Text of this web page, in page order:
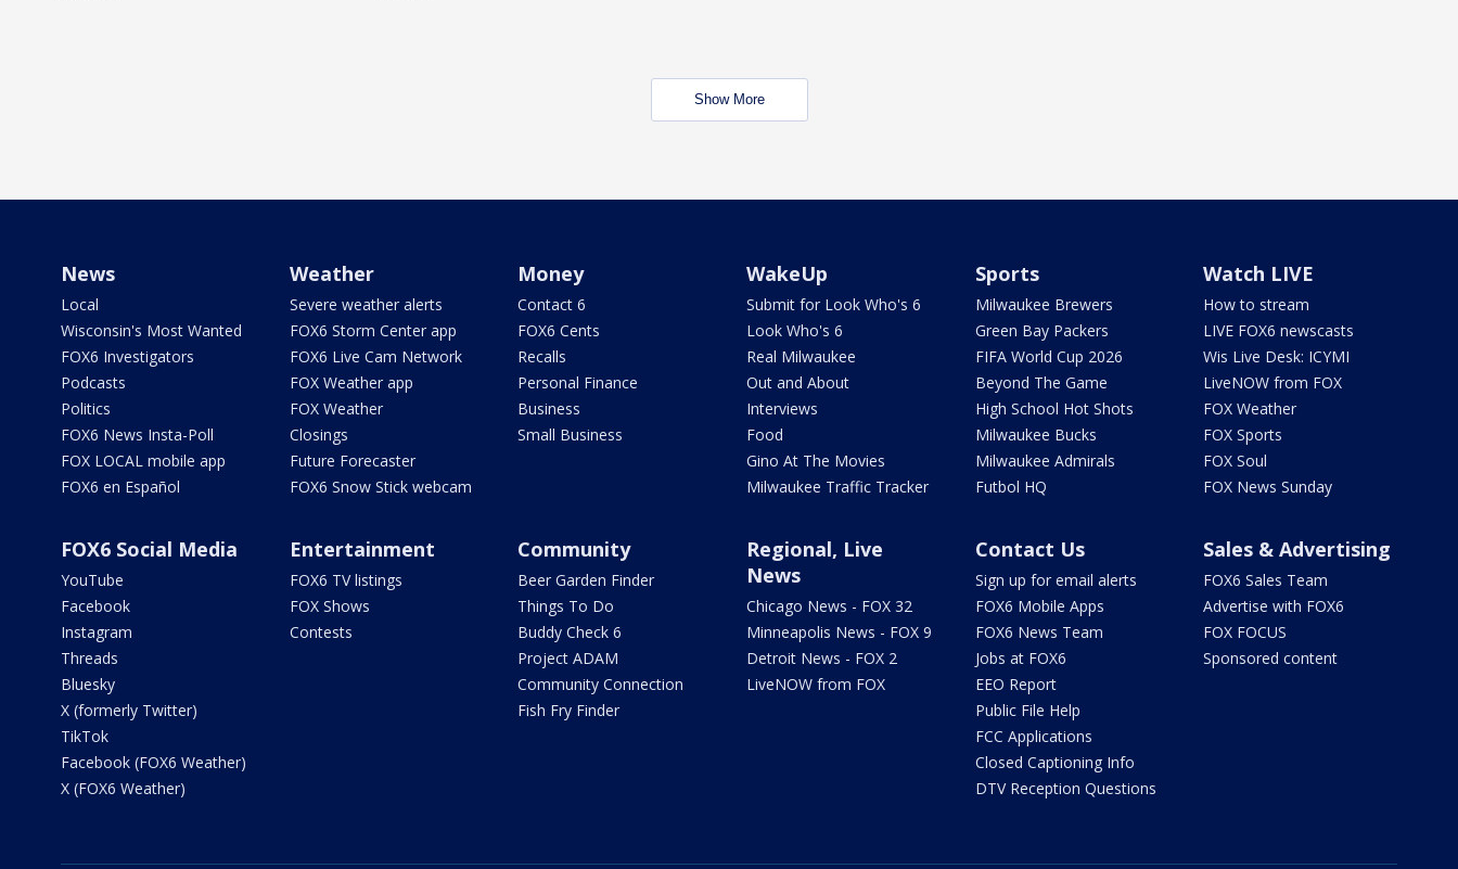
Show More
News
Local
Wisconsin's Most Wanted
FOX6 Investigators
Podcasts
Politics
FOX6 News Insta-Poll
FOX LOCAL mobile app
FOX6 en Español
Weather
Severe weather alerts
FOX6 Storm Center app
FOX6 Live Cam Network
FOX Weather app
FOX Weather
Closings
Future Forecaster
FOX6 Snow Stick webcam
Money
Contact 6
FOX6 Cents
Recalls
Personal Finance
Business
Small Business
WakeUp
Submit for Look Who's 6
Look Who's 6
Real Milwaukee
Out and About
Interviews
Food
Gino At The Movies
Milwaukee Traffic Tracker
Sports
Milwaukee Brewers
Green Bay Packers
FIFA World Cup 2026
Beyond The Game
High School Hot Shots
Milwaukee Bucks
Milwaukee Admirals
Futbol HQ
Watch LIVE
How to stream
LIVE FOX6 newscasts
Wis Live Desk: ICYMI
LiveNOW from FOX
FOX Weather
FOX Sports
FOX Soul
FOX News Sunday
FOX6 Social Media
YouTube
Facebook
Instagram
Threads
Bluesky
X (formerly Twitter)
TikTok
Facebook (FOX6 Weather)
X (FOX6 Weather)
Entertainment
FOX6 TV listings
FOX Shows
Contests
Community
Beer Garden Finder
Things To Do
Buddy Check 6
Project ADAM
Community Connection
Fish Fry Finder
Regional, Live
News
Chicago News - FOX 32
Minneapolis News - FOX 9
Detroit News - FOX 2
LiveNOW from FOX
Contact Us
Sign up for email alerts
FOX6 Mobile Apps
FOX6 News Team
Jobs at FOX6
EEO Report
Public File Help
FCC Applications
Closed Captioning Info
DTV Reception Questions
Sales & Advertising
FOX6 Sales Team
Advertise with FOX6
FOX FOCUS
Sponsored content